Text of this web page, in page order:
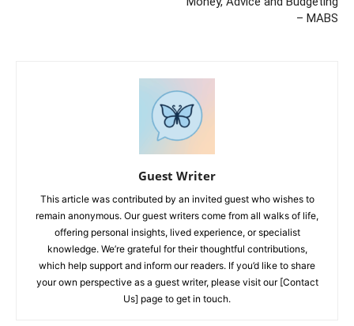
– MABS
Guest Writer
This article was contributed by an invited guest who wishes to
remain anonymous. Our guest writers come from all walks of life,
offering personal insights, lived experience, or specialist
knowledge. We’re grateful for their thoughtful contributions,
which help support and inform our readers. If you’d like to share
your own perspective as a guest writer, please visit our [Contact
Us] page to get in touch.